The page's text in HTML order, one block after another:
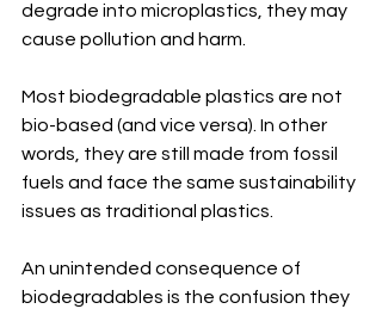
degrade into microplastics, they may
cause pollution and harm.
Most biodegradable plastics are not
bio-based (and vice versa). In other
words, they are still made from fossil
fuels and face the same sustainability
issues as traditional plastics.
An unintended consequence of
biodegradables is the confusion they